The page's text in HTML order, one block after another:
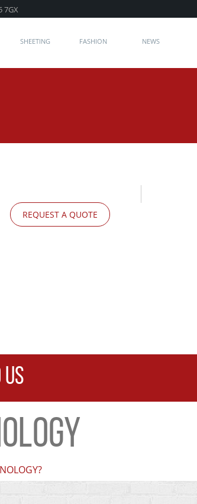
7GX
SHEETING FASHION NEWS
REQUEST A QUOTE